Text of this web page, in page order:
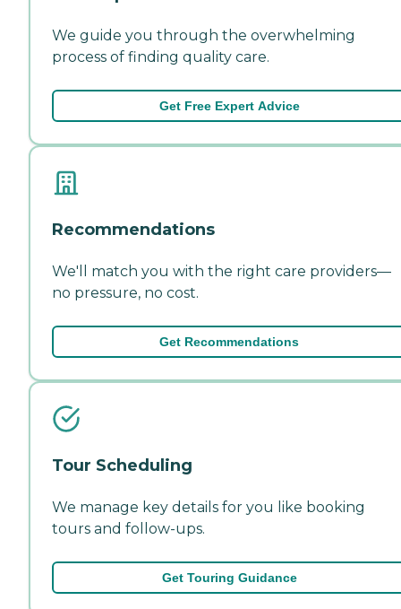
We guide you through the overwhelming
process of finding quality care.
Get Free Expert Advice
Recommendations
We'll match you with the right care providers—
no pressure, no cost.
Get Recommendations
Tour Scheduling
We manage key details for you like booking
tours and follow-ups.
Get Touring Guidance